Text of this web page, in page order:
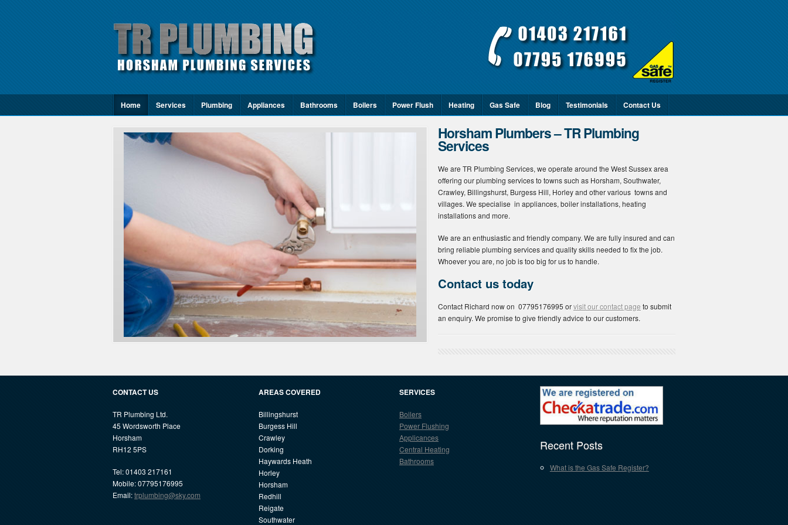
Home Services Plumbing Appliances Bathrooms Boilers Power Flush Heating Gas Safe Blog Testimonials Contact Us
Horsham Plumbers – TR Plumbing
Services
We are TR Plumbing Services, we operate around the West Sussex area
offering our plumbing services to towns such as Horsham, Southwater,
Crawley, Billingshurst, Burgess Hill, Horley and other various towns and
villages. We specialise in appliances, boiler installations, heating
installations and more.
We are an enthusiastic and friendly company. We are fully insured and can
bring reliable plumbing services and quality skills needed to fix the job.
Whoever you are, no job is too big for us to handle.
Contact us today
Contact Richard now on 07795176995 orvisit our contact page to submit
an enquiry. We promise to give friendly advice to our customers.
CONTACT US
TR Plumbing Ltd.
45 Wordsworth Place
Horsham
RH12 5PS
Tel: 01403 217161
Mobile: 07795176995
Email:trplumbing@sky.com
AREAS COVERED
Billingshurst
Burgess Hill
Crawley
Dorking
Haywards Heath
Horley
Horsham
Redhill
Reigate
Southwater
SERVICES
Boilers
Power Flushing
Applicances
Central Heating
Bathrooms
Recent Posts
What is the Gas Safe Register?